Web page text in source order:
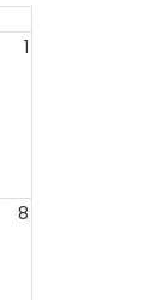
1
8